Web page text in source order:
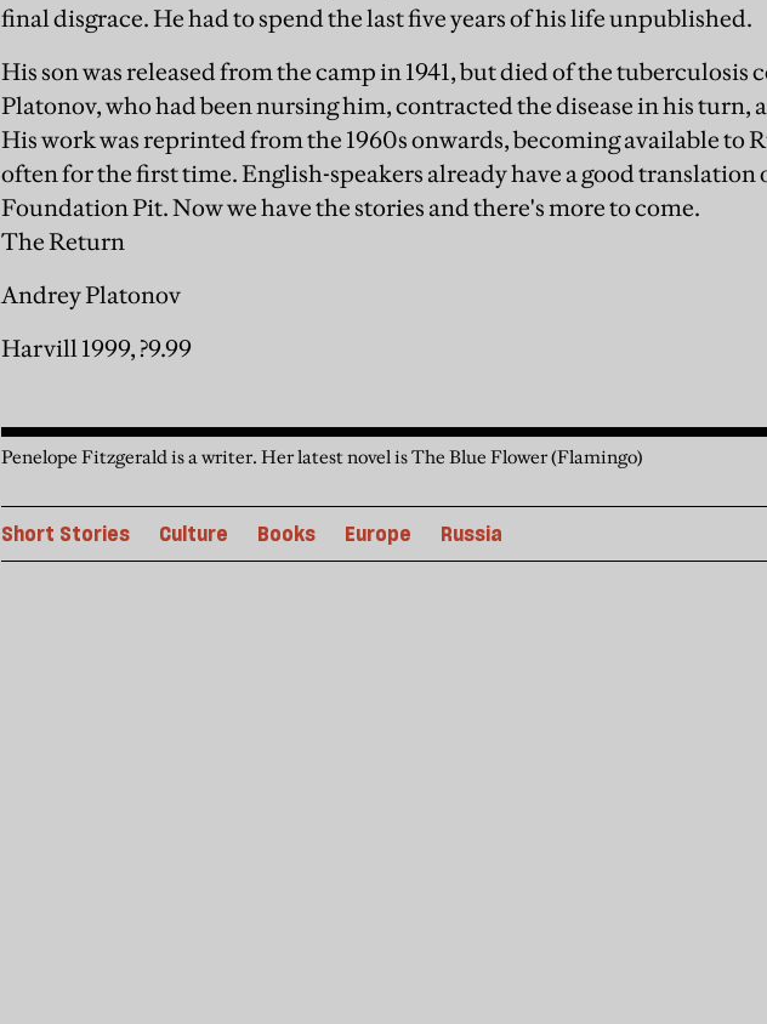
final disgrace. He had to spend the last five years of his life unpublished.
His son was released from the camp in 1941, but died of the tuberculosis
Platonov, who had been nursing him, contracted the disease in his turn,
His work was reprinted from the 1960s onwards, becoming available to
often for the first time. English-speakers already have a good translation
Foundation Pit. Now we have the stories and there's more to come.
The Return
Andrey Platonov
Harvill 1999, ?9.99
Penelope Fitzgerald is a writer. Her latest novel is The Blue Flower (Flamingo)
Short Stories Culture Books Europe Russia